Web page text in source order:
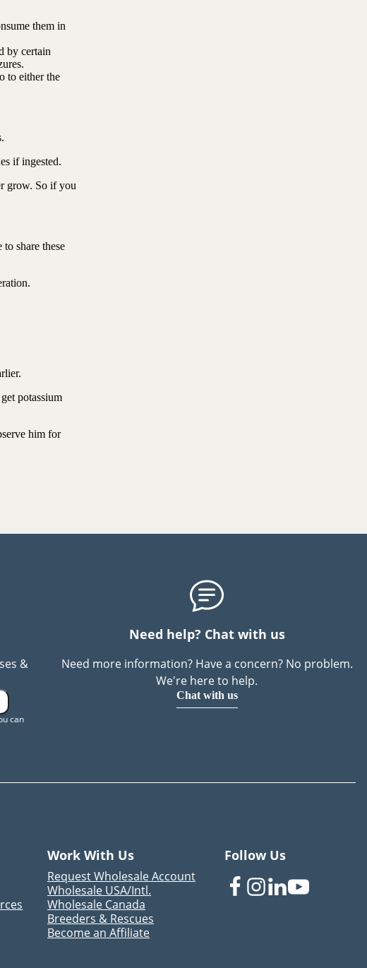
them in
by certain
to either the
if ingested.
grow. So if you
share these
potassium
him for
&
can
Need help? Chat with us
Need more information? Have a concern? No problem.
We're here to help.
Chat with us
Work With Us
Request Wholesale Account
Wholesale USA/Intl.
Wholesale Canada
Breeders & Rescues
Become an Affiliate
Follow Us